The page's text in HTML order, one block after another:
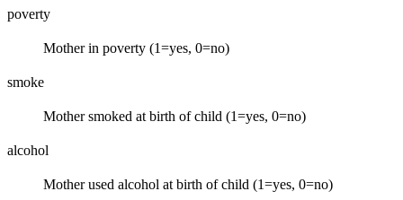
poverty
Mother in poverty (1=yes, 0=no)
smoke
Mother smoked at birth of child (1=yes, 0=no)
alcohol
Mother used alcohol at birth of child (1=yes, 0=no)